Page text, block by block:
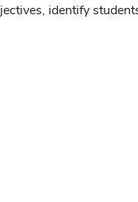
identify